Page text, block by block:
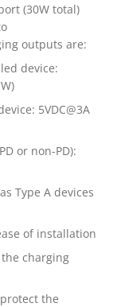
(30W total)
outputs are:
device:
5VDC@3A
or non-PD):
Type A devices
of installation
charging
the